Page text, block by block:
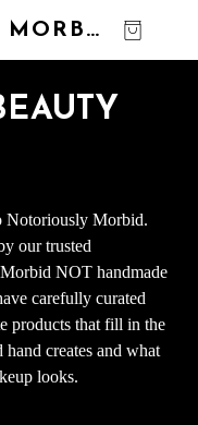
NOTORIOUSLY MORBID
Notoriously Morbid.
our trusted
NOT handmade
carefully curated
products that fill in the
creates and what
looks.